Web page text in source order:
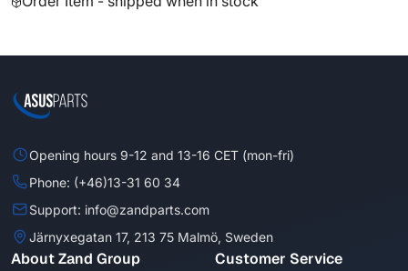
Opening hours 9-12 and 13-16 CET (mon-fri)
Phone: (+46)13-31 60 34
Support: info@zandparts.com
Järnyxegatan 17, 213 75 Malmö, Sweden
About Zand Group Customer Service